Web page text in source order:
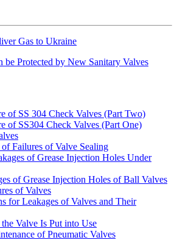
Gas to Ukraine
be Protected by New Sanitary Valves
of SS 304 Check Valves (Part Two)
of SS304 Check Valves (Part One)
Failures of Valve Sealing
of Grease Injection Holes Under
of Grease Injection Holes of Ball Valves
of Valves
for Leakages of Valves and Their
Valve Is Put into Use
of Pneumatic Valves